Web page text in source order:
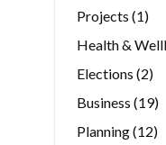
Projects (1)
Health &
Elections (2)
Business (19)
Planning(12)